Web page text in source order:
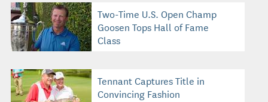
Two-Time U.S. Open Champ
Goosen Tops Hall of Fame
Class
Tennant Captures Title in
Convincing Fashion